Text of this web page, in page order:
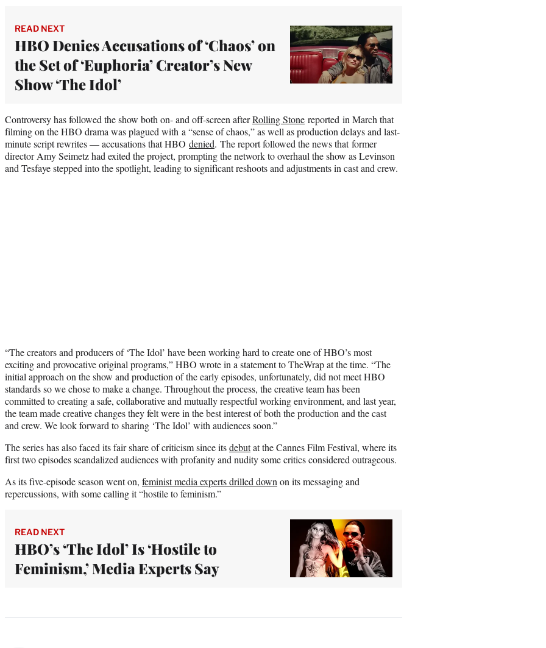
READ NEXT
HBO Denies Accusations of ‘Chaos’ on
the Set of ‘Euphoria’ Creator’s New
Show ‘The Idol’
Controversy has followed the show both on- and off-screen afterRolling Stone reported in March that
filming on the HBO drama was plagued with a “sense of chaos,” as well as production delays and last-
minute script rewrites — accusations that HBO denied. The report followed the news that former
director Amy Seimetz had exited the project, prompting the network to overhaul the show as Levinson
and Tesfaye stepped into the spotlight, leading to significant reshoots and adjustments in cast and crew.
“The creators and producers of ‘The Idol’ have been working hard to create one of HBO’s most
exciting and provocative original programs,” HBO wrote in a statement to TheWrap at the time. “The
initial approach on the show and production of the early episodes, unfortunately, did not meet HBO
standards so we chose to make a change. Throughout the process, the creative team has been
committed to creating a safe, collaborative and mutually respectful working environment, and last year,
the team made creative changes they felt were in the best interest of both the production and the cast
and crew. We look forward to sharing ‘The Idol’ with audiences soon.”
The series has also faced its fair share of criticism since itsdebutat the Cannes Film Festival, where its
first two episodes scandalized audiences with profanity and nudity some critics considered outrageous.
As its five-episode season went on, feminist media experts drilled down on its messaging and
repercussions, with some calling it “hostile to feminism.”
READ NEXT
HBO’s ‘The Idol’ Is ‘Hostile to
Feminism,’ Media Experts Say